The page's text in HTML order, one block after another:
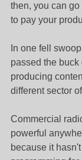
then, you can
to pay your
In one fell
passed the buck
producing
different sector
Commercial
powerful
because it